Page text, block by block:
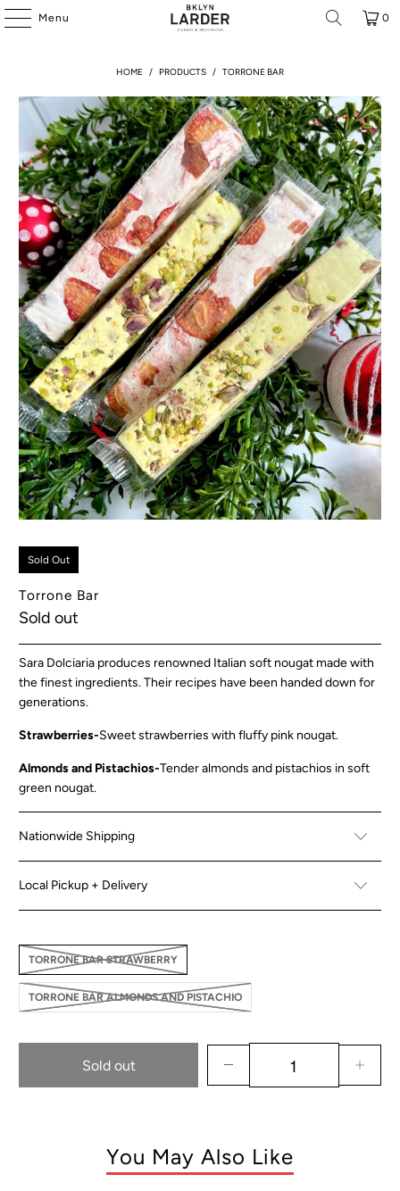
Menu 0
HOME / PRODUCTS / TORRONE BAR
Sold Out
Torrone Bar
Sold out
Sara Dolciaria produces renowned Italian soft nougat made with
the finest ingredients. Their recipes have been handed down for
generations.
Strawberries-Sweet strawberries with fluffy pink nougat.
Almonds and Pistachios-Tender almonds and pistachios in soft
green nougat.
Nationwide Shipping
Local Pickup + Delivery
TORRONE BAR STRAWBERRY
TORRONE BAR ALMONDS AND PISTACHIO
Sold out
You May Also Like